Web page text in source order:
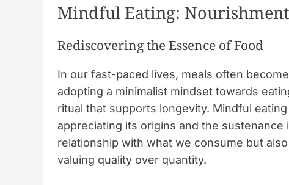
Mindful Eating:
Rediscovering the Essence of Food
In our fast-paced lives, meals often
adopting a minimalist mindset towards
ritual that supports longevity. Mindful
appreciating its origins and the
relationship with what we consume but
valuing quality over quantity.